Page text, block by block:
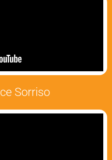
Sorriso